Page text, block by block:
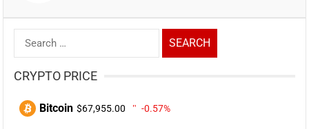
Search
for:
CRYPTO PRICE
Bitcoin $67,955.00 -0.57%